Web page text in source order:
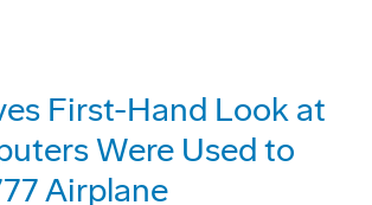
First-Hand Look at
Were Used to
Airplane